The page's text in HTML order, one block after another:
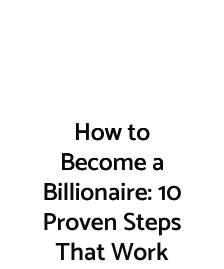
How to
Become a
Billionaire: 10
Proven Steps
That Work